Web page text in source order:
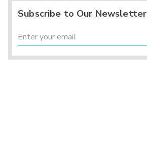
Subscribe to Our Newsletter